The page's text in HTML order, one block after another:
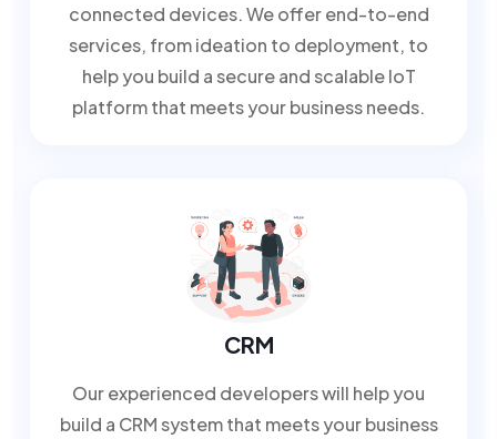
connected devices. We offer end-to-end
services, from ideation to deployment, to
help you build a secure and scalable IoT
platform that meets your business needs.
CRM
Our experienced developers will help you
build a CRM system that meets your business